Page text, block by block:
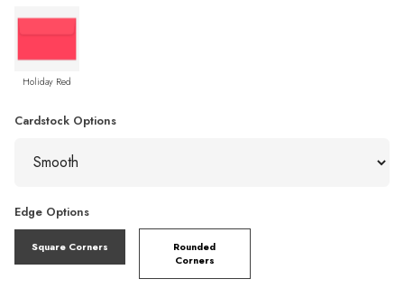
Holiday Red
Cardstock Options
Edge Options
Square Corners
Rounded
Corners